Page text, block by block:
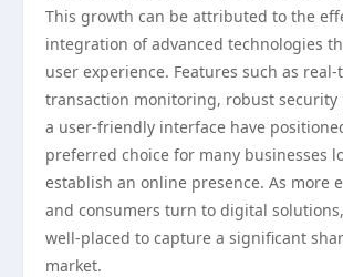
This growth can be attributed to the
integration of advanced technologies
user experience. Features such as
transaction monitoring, robust security
a user-friendly interface have
preferred choice for many businesses
establish an online presence. As more
and consumers turn to digital
well-placed to capture a significant
market.